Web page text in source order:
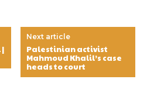
|
Next article
Palestinian activist
Mahmoud Khalil’s case
heads to court